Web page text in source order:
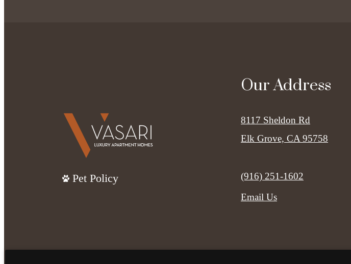
Pet Policy
Our Address
8117 Sheldon Rd
Elk Grove, CA 95758
Call us at
(916) 251-1602
Email Us